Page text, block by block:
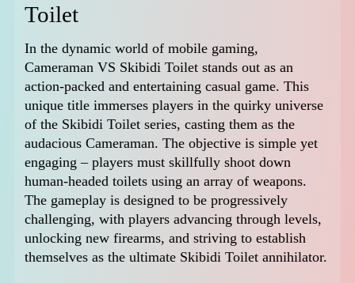
Toilet
In the dynamic world of mobile gaming,
Cameraman VS Skibidi Toilet stands out as an
action-packed and entertaining casual game. This
unique title immerses players in the quirky universe
of the Skibidi Toilet series, casting them as the
audacious Cameraman. The objective is simple yet
engaging – players must skillfully shoot down
human-headed toilets using an array of weapons.
The gameplay is designed to be progressively
challenging, with players advancing through levels,
unlocking new firearms, and striving to establish
themselves as the ultimate Skibidi Toilet annihilator.